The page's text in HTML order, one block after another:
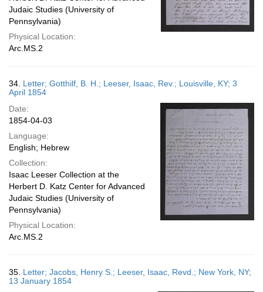
Judaic Studies (University of
Pennsylvania)
Physical Location:
Arc.MS.2
34. Letter; Gotthilf, B. H.; Leeser, Isaac, Rev.; Louisville, KY; 3
April 1854
Date:
1854-04-03
Language:
English; Hebrew
Collection:
Isaac Leeser Collection at the
Herbert D. Katz Center for Advanced
Judaic Studies (University of
Pennsylvania)
Physical Location:
Arc.MS.2
35. Letter; Jacobs, Henry S.; Leeser, Isaac, Revd.; New York, NY;
13 January 1854